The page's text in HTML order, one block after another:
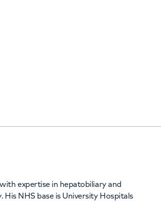
expertise in hepatobiliary and
NHS base is University Hospitals